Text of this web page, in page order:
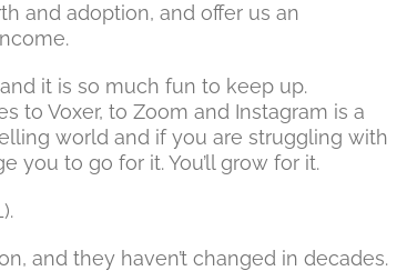
and adoption, and offer us an
it is so much fun to keep up.
to Voxer, to Zoom and Instagram is a
world and if you are struggling with
you to go for it. You’ll grow for it.
and they haven’t changed in decades.